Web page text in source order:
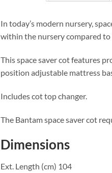
In today’s modern nursery,
within the nursery compared to
This space saver cot features
position adjustable mattress
Includes cot top changer.
The Bantam space saver cot
Dimensions
Ext. Length (cm) 104